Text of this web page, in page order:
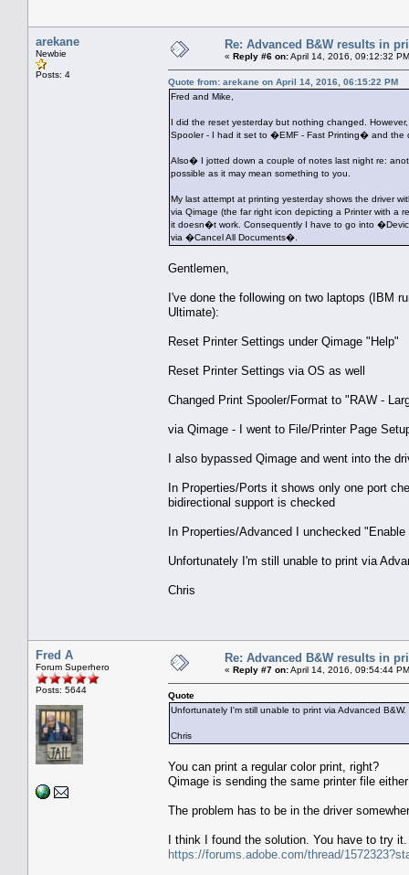
arekane
Newbie
Posts: 4
Re: Advanced B&W results in
« Reply #6 on:April 14, 2016, 09:12:32
Quote from: arekane on April 14, 2016, 06:15:22 PM
Fred and Mike,
I did the reset yesterday but nothing changed.
Spooler - I had it set to �EMF - Fast Printing� and
Also� I jotted down a couple of notes last night re:
possible as it may mean something to you.
My last attempt at printing yesterday shows the driver
via Qimage (the far right icon depicting a Printer with a
it doesn�t work. Consequently I have to go into
via �Cancel All Documents�.
Gentlemen,
I've done the following on two laptops (IBM
Ultimate):
Reset Printer Settings under Qimage "Help"
Reset Printer Settings via OS as well
Changed Print Spooler/Format to "RAW -
via Qimage - I went to File/Printer Page
I also bypassed Qimage and went into the
In Properties/Ports it shows only one port
bidirectional support is checked
In Properties/Advanced I unchecked
Unfortunately I'm still unable to print via
Chris
Fred A
Forum Superhero
Posts: 5644
Re: Advanced B&W results in
« Reply #7 on:April 14, 2016, 09:54:44
Quote
Unfortunately I'm still unable to print via Advanced
Chris
You can print a regular color print, right?
Qimage is sending the same printer file
The problem has to be in the driver
I think I found the solution. You have to try
https://forums.adobe.com/thread/